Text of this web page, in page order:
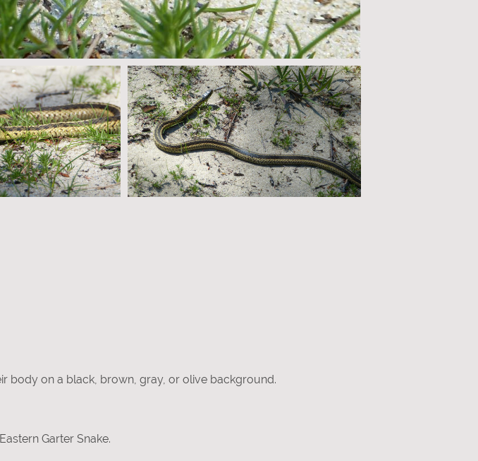
body on a black, brown, gray, or olive background.
Garter Snake.